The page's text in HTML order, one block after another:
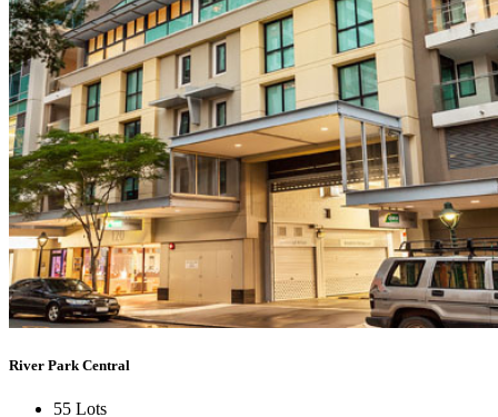
River Park Central
55 Lots